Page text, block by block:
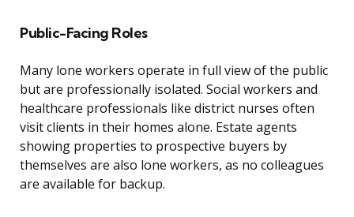
Public-Facing Roles
Many lone workers operate in full view of the public
but are professionally isolated. Social workers and
healthcare professionals like district nurses often
visit clients in their homes alone. Estate agents
showing properties to prospective buyers by
themselves are also lone workers, as no colleagues
are available for backup.